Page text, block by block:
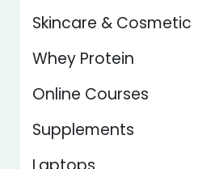
Skincare & Cosmetic
Whey Protein
Online Courses
Supplements